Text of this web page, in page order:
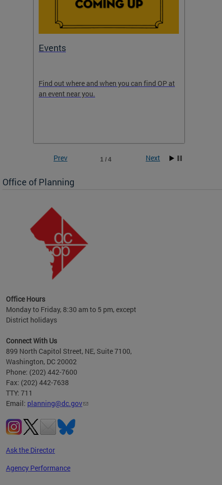
Events
Find out where and when you can find OP at
an event near you.
1 / 4
Prev Next
Office of Planning
Office Hours
Monday to Friday, 8:30 am to 5 pm, except
District holidays
Connect With Us
899 North Capitol Street, NE, Suite 7100,
Washington, DC 20002
Phone: (202) 442-7600
Fax: (202) 442-7638
TTY: 711
Email: planning@dc.gov
Ask the Director
Agency Performance